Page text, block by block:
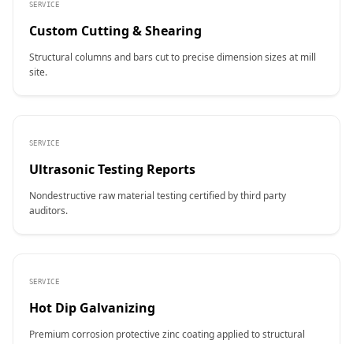
SERVICE
Custom Cutting & Shearing
Structural columns and bars cut to precise dimension sizes at mill
site.
SERVICE
Ultrasonic Testing Reports
Nondestructive raw material testing certified by third party
auditors.
SERVICE
Hot Dip Galvanizing
Premium corrosion protective zinc coating applied to structural